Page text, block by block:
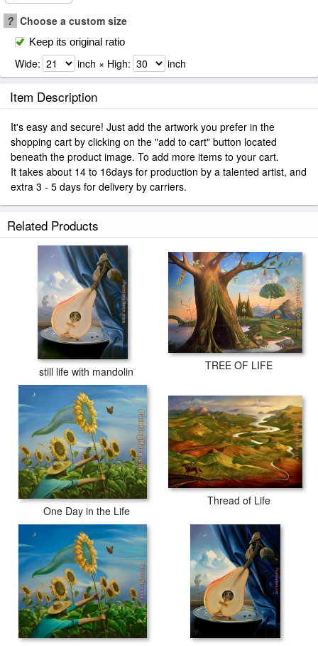
? Choose a custom size
Keep its original ratio
Wide: inch × High: inch
Item Description
It's easy and secure! Just add the artwork you prefer in the
shopping cart by clicking on the "add to cart" button located
beneath the product image. To add more items to your cart.
It takes about 14 to 16days for production by a talented artist, and
extra 3 - 5 days for delivery by carriers.
Related Products
still life with mandolin TREE OF LIFE
One Day in the Life
Thread of Life